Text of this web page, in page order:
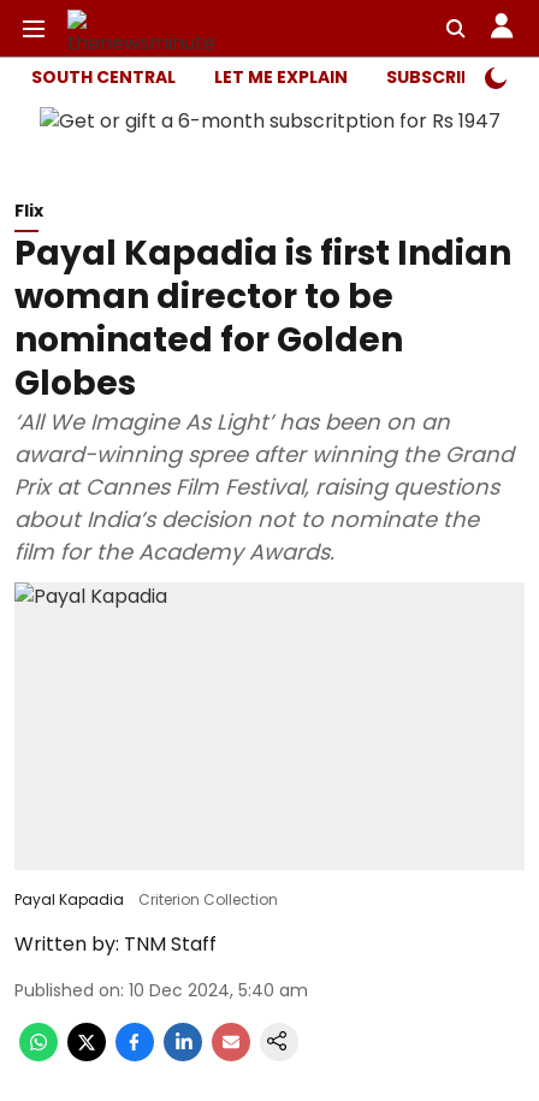
SOUTH CENTRAL LET ME EXPLAIN SUBSCRIBER
Flix
Payal Kapadia is first Indian
woman director to be
nominated for Golden
Globes
‘All We Imagine As Light’ has been on an
award-winning spree after winning the Grand
Prix at Cannes Film Festival, raising questions
about India’s decision not to nominate the
film for the Academy Awards.
Payal Kapadia Criterion Collection
Written by: TNM Staff
Published on: 10 Dec 2024, 5:40 am